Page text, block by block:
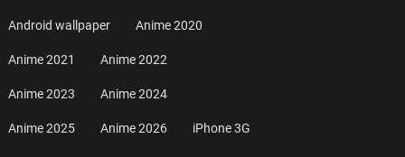
Android wallpaper Anime 2020
Anime 2021 Anime 2022
Anime 2023 Anime 2024
Anime 2025 Anime 2026 iPhone 3G